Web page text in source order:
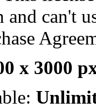
and can't
x 3000